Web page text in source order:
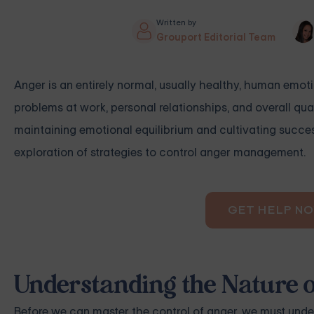
Written by
Grouport Editorial Team
Anger is an entirely normal, usually healthy, human
problems at work, personal relationships, and overall
maintaining emotional equilibrium and cultivating
exploration of strategies to control anger management.
GET HELP
Understanding the Nature